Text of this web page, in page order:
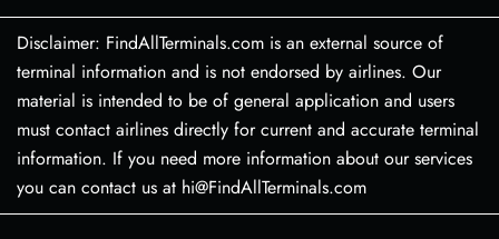
Disclaimer: FindAllTerminals.com is an external source of
terminal information and is not endorsed by airlines. Our
material is intended to be of general application and users
must contact airlines directly for current and accurate terminal
information. If you need more information about our services
you can contact us at hi@FindAllTerminals.com